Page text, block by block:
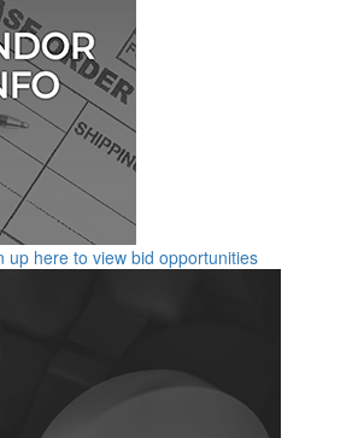
up here to view bid opportunities